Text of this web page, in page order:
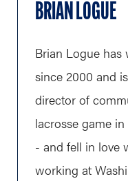
BRIAN LOGUE
Brian Logue has
since 2000 and
director of
lacrosse game
- and fell in love
working at